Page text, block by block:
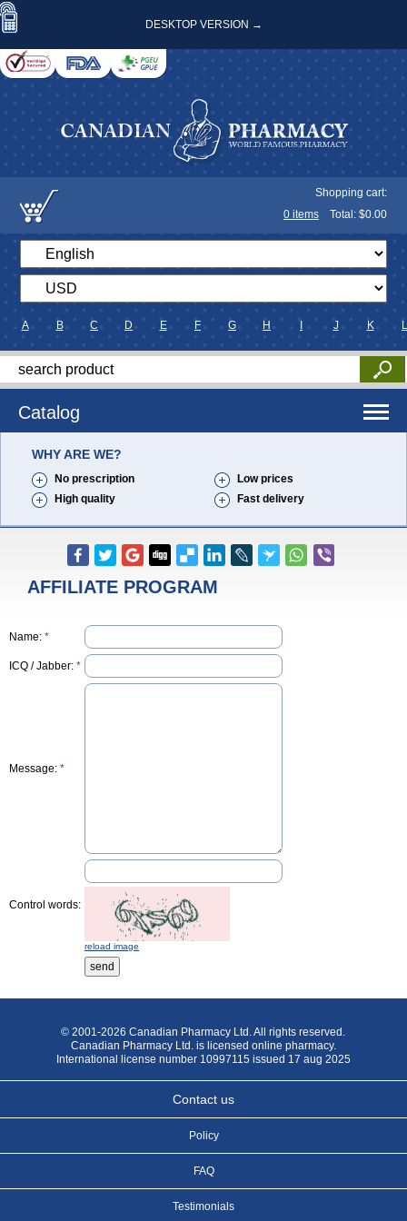
DESKTOP VERSION →
Shopping cart:
0 items Total: $0.00
A B C D E F G H J K L
Catalog
WHY ARE WE?
No prescription
Low prices
High quality
Fast delivery
AFFILIATE PROGRAM
Name: *
ICQ / Jabber: *
Message: *
Control words:
reload image
© 2001-2026 Canadian Pharmacy Ltd. All rights reserved.
Canadian Pharmacy Ltd. is licensed online pharmacy.
International license number 10997115 issued 17 aug 2025
Contact us
Policy
FAQ
Testimonials